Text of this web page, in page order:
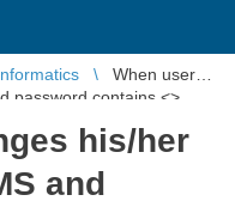
When user
password contains <>
his/her
and